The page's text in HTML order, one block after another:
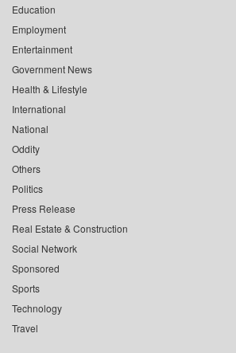
Education
Employment
Entertainment
Government News
Health & Lifestyle
International
National
Oddity
Others
Politics
Press Release
Real Estate & Construction
Social Network
Sponsored
Sports
Technology
Travel